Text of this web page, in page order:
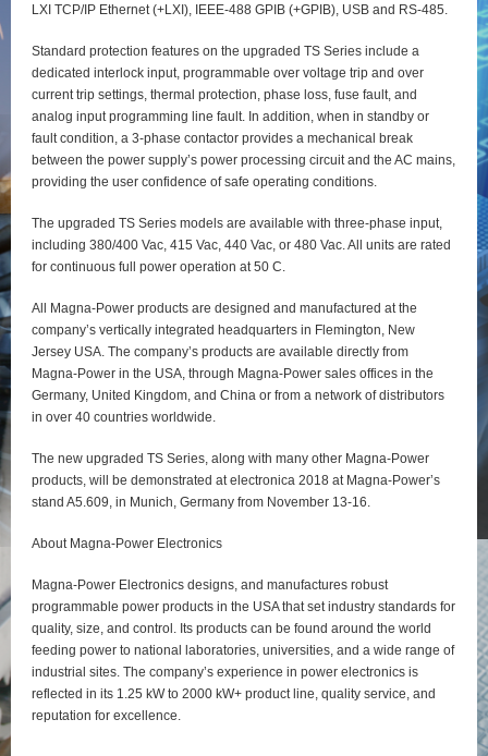
LXI TCP/IP Ethernet (+LXI), IEEE-488 GPIB (+GPIB), USB and RS-485.
Standard protection features on the upgraded TS Series include a
dedicated interlock input, programmable over voltage trip and over
current trip settings, thermal protection, phase loss, fuse fault, and
analog input programming line fault. In addition, when in standby or
fault condition, a 3-phase contactor provides a mechanical break
between the power supply’s power processing circuit and the AC mains,
providing the user confidence of safe operating conditions.
The upgraded TS Series models are available with three-phase input,
including 380/400 Vac, 415 Vac, 440 Vac, or 480 Vac. All units are rated
for continuous full power operation at 50 C.
All Magna-Power products are designed and manufactured at the
company’s vertically integrated headquarters in Flemington, New
Jersey USA. The company’s products are available directly from
Magna-Power in the USA, through Magna-Power sales offices in the
Germany, United Kingdom, and China or from a network of distributors
in over 40 countries worldwide.
The new upgraded TS Series, along with many other Magna-Power
products, will be demonstrated at electronica 2018 at Magna-Power’s
stand A5.609, in Munich, Germany from November 13-16.
About Magna-Power Electronics
Magna-Power Electronics designs, and manufactures robust
programmable power products in the USA that set industry standards for
quality, size, and control. Its products can be found around the world
feeding power to national laboratories, universities, and a wide range of
industrial sites. The company’s experience in power electronics is
reflected in its 1.25 kW to 2000 kW+ product line, quality service, and
reputation for excellence.